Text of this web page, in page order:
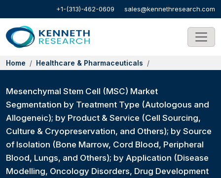
+1-(313)-462-0609 sales@kennethresearch.com
Home Healthcare & Pharmaceuticals
Mesenchymal Stem Cell (MSC) Market
Segmentation by Treatment Type (Autologous and
Allogeneic); by Product & Service (Cell Sourcing,
Culture & Cryopreservation, and Others); by Source
of Isolation (Bone Marrow, Cord Blood, Peripheral
Blood, Lungs, and Others); by Application (Disease
Modelling, Oncology Disorders, Drug Development